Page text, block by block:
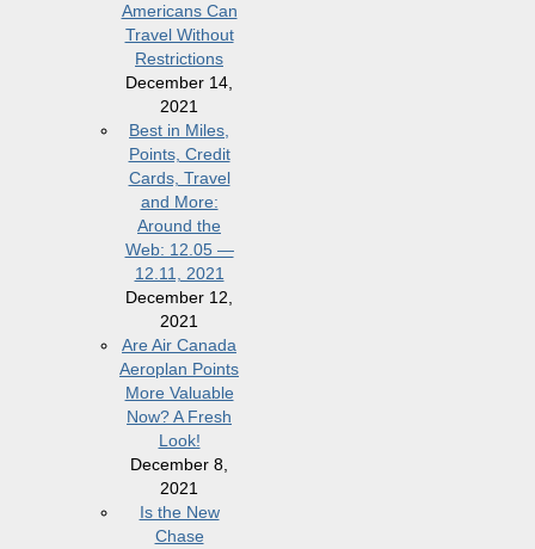
Americans Can
Travel Without
Restrictions
December 14,
2021
Best in Miles,
Points, Credit
Cards, Travel
and More:
Around the
Web: 12.05 —
12.11, 2021
December 12,
2021
Are Air Canada
Aeroplan Points
More Valuable
Now? A Fresh
Look!
December 8,
2021
Is the New
Chase